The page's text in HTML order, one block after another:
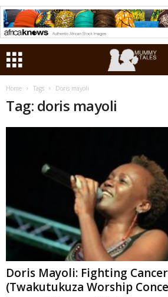
Home Tags Doris mayoli
Tag: doris mayoli
Doris Mayoli: Fighting
(Twakutukuza Worship